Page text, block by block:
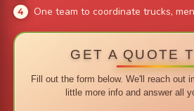
One team to coordinate trucks,
GET A QUOTE
Fill out the form below. We'll reach out
little more info and answer all